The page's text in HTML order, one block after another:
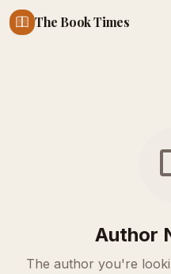
The Book Times
Author
The author you're